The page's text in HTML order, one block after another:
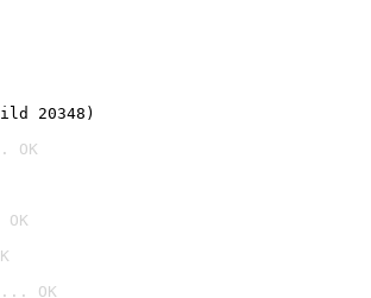
20348)
OK
OK